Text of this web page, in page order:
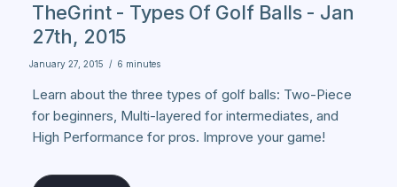
TheGrint - Types Of Golf Balls - Jan
27th, 2015
January 27, 2015 / 6 minutes
Learn about the three types of golf balls: Two-Piece
for beginners, Multi-layered for intermediates, and
High Performance for pros. Improve your game!